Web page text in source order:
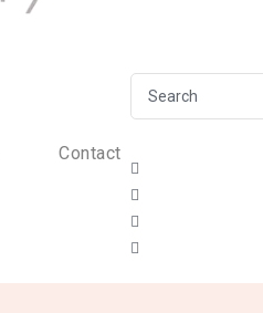
Contact